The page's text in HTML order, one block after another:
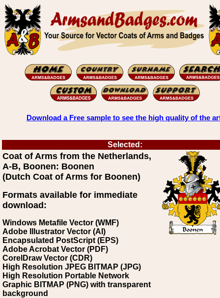
Download a Free sample to see the high quality of the
Selected:
Coat of Arms from the Netherlands,
A-B, Boonen: Boonen
(Dutch Coat of Arms for Boonen)
Formats available for immediate
download:
Windows Metafile Vector (WMF)
Adobe Illustrator Vector (AI)
Encapsulated PostScript (EPS)
Adobe Acrobat Vector (PDF)
CorelDraw Vector (CDR)
High Resolution JPEG BITMAP (JPG)
High Resolution Portable Network
Graphic BITMAP (PNG) with transparent
background